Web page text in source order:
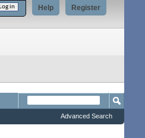
Register
Help
Advanced Search